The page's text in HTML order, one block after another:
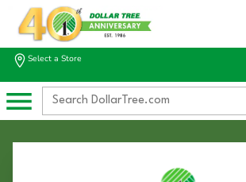
Select a Store